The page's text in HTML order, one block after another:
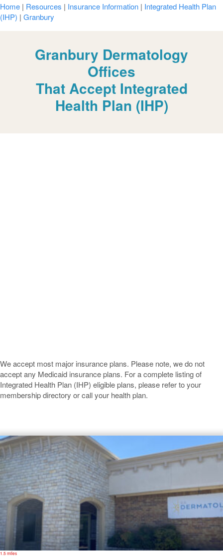
Home | Resources | Insurance Information | Integrated Health Plan
(IHP) | Granbury
Granbury Dermatology
Offices
That Accept Integrated
Health Plan (IHP)
We accept most major insurance plans. Please note, we do not
accept any Medicaid insurance plans. For a complete listing of
Integrated Health Plan (IHP) eligible plans, please refer to your
membership directory or call your health plan.
1.5 miles